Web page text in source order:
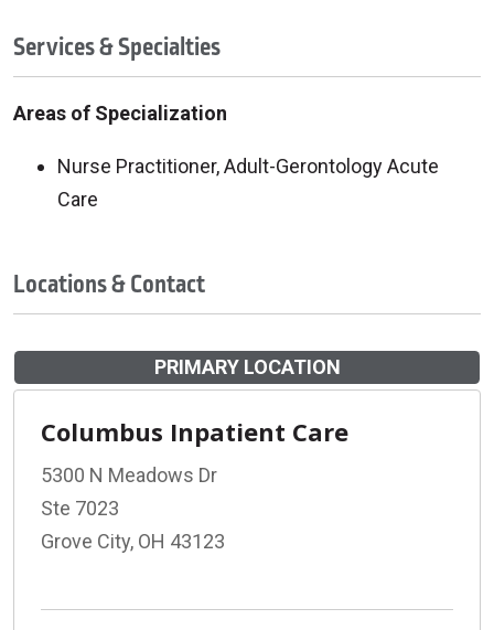
Services & Specialties
Areas of Specialization
Nurse Practitioner, Adult-Gerontology Acute
Care
Locations & Contact
PRIMARY LOCATION
Columbus Inpatient Care
5300 N Meadows Dr
Ste 7023
Grove City, OH 43123